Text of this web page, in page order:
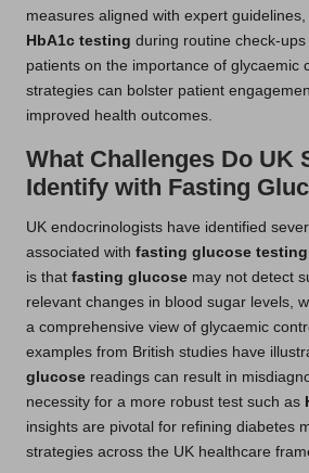
measures aligned with expert
HbA1c testing during routine check-
patients on the importance of glycaemic
strategies can bolster patient
improved health outcomes.
What Challenges Do UK
Identify with Fasting
UK endocrinologists have identified
associated with fasting glucose testing
is that fasting glucose may not detect
relevant changes in blood sugar levels,
a comprehensive view of glycaemic
examples from British studies have
glucose readings can result in
necessity for a more robust test such as
insights are pivotal for refining diabetes
strategies across the UK healthcare